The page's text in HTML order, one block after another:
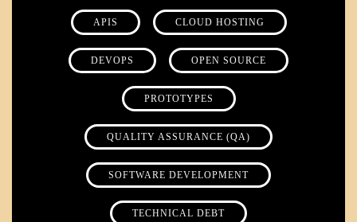
APIS CLOUD HOSTING
DEVOPS OPEN SOURCE
PROTOTYPES
QUALITY ASSURANCE (QA)
SOFTWARE DEVELOPMENT
TECHNICAL DEBT